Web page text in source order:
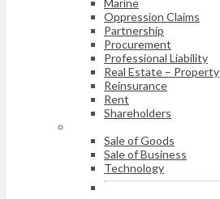
Marine
Oppression Claims
Partnership
Procurement
Professional Liability
Real Estate – Property
Reinsurance
Rent
Shareholders
Sale of Goods
Sale of Business
Technology